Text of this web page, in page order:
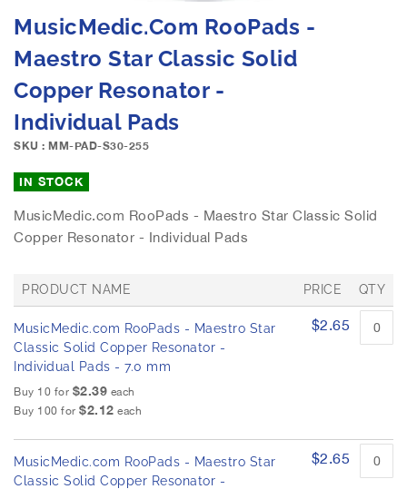
i
a
g
e
s
l
l
e
r
k
i
p
t
h
b
g
i
g
o
f
t
h
m
MusicMedic.com RooPads -
Maestro Star Classic Solid
Copper Resonator -
Individual Pads
SKU : MM-PAD-S30-255
IN STOCK
MusicMedic.com RooPads - Maestro Star Classic Solid
Copper Resonator - Individual Pads
r
o
u
e
d
o
d
PRODUCT NAME PRICE QTY
MusicMedic.com RooPads - Maestro Star
Classic Solid Copper Resonator -
Individual Pads - 7.0 mm
Buy 10 for $2.39 each
Buy 100 for $2.12 each
$2.65
MusicMedic.com RooPads - Maestro Star
Classic Solid Copper Resonator -
$2.65